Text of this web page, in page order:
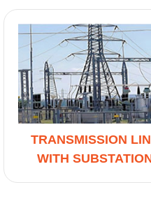
TRANSMISSION
WITH